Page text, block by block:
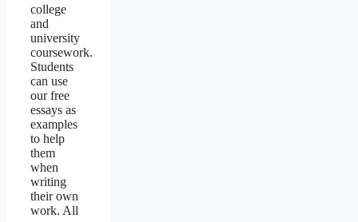
college
and
university
coursework.
Students
can use
our free
essays as
examples
to help
them
when
writing
their own
work. All